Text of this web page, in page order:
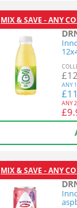
MIX & SAVE - ANY
COL
£
ANY
£
ANY
£
MIX & SAVE - ANY